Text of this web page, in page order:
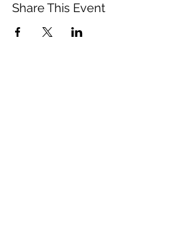
Share This Event